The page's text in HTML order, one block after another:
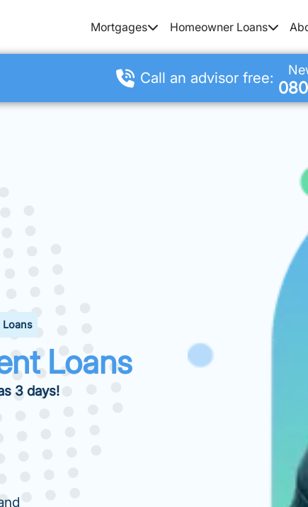
Mortgages Homeowner Loans
Call an advisor free:
Loans
Loans
3 days!